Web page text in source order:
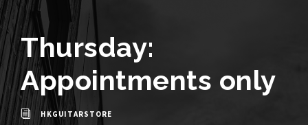
Thursday:
Appointments only
HKGUITARSTORE